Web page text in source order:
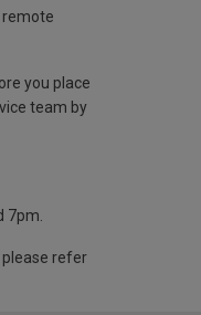
remote
you place
team by
7pm.
please refer